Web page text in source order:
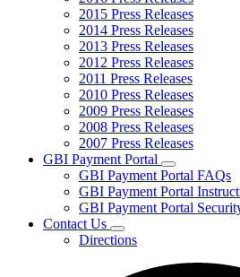
2015 Press Releases
2014 Press Releases
2013 Press Releases
2012 Press Releases
2011 Press Releases
2010 Press Releases
2009 Press Releases
2008 Press Releases
2007 Press Releases
GBI Payment Portal
Subnavigation
toggle
for
GBI
GBI Payment Portal FAQs
GBI Payment Portal
GBI Payment Portal
Contact Us
Subnavigation
toggle
Directions